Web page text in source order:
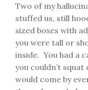
Two of my
stuffed us, still
sized boxes with
you were tall or
inside. You had a
you couldn’t squat
would come by